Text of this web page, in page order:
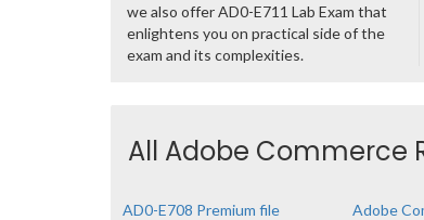
we also offer AD0-E711 Lab Exam that
enlightens you on practical side of the
exam and its complexities.
All Adobe Commerce
AD0-E708 Premium file Adobe